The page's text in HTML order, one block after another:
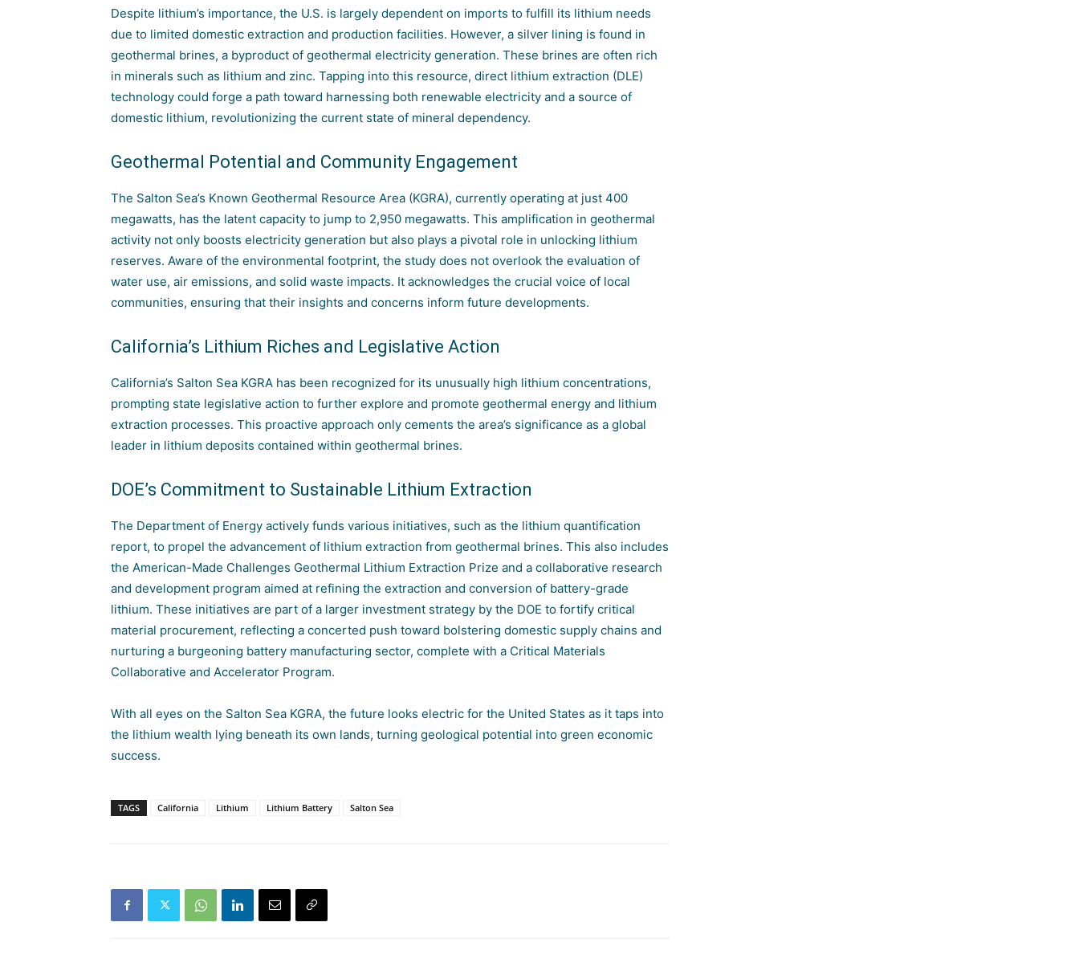
Despite lithium’s importance, the U.S. is largely dependent on imports to fulfill its lithium needs
due to limited domestic extraction and production facilities. However, a silver lining is found in
geothermal brines, a byproduct of geothermal electricity generation. These brines are often rich
in minerals such as lithium and zinc. Tapping into this resource, direct lithium extraction (DLE)
technology could forge a path toward harnessing both renewable electricity and a source of
domestic lithium, revolutionizing the current state of mineral dependency.
Geothermal Potential and Community Engagement
The Salton Sea’s Known Geothermal Resource Area (KGRA), currently operating at just 400
megawatts, has the latent capacity to jump to 2,950 megawatts. This amplification in geothermal
activity not only boosts electricity generation but also plays a pivotal role in unlocking lithium
reserves. Aware of the environmental footprint, the study does not overlook the evaluation of
water use, air emissions, and solid waste impacts. It acknowledges the crucial voice of local
communities, ensuring that their insights and concerns inform future developments.
California’s Lithium Riches and Legislative Action
California’s Salton Sea KGRA has been recognized for its unusually high lithium concentrations,
prompting state legislative action to further explore and promote geothermal energy and lithium
extraction processes. This proactive approach only cements the area’s significance as a global
leader in lithium deposits contained within geothermal brines.
DOE’s Commitment to Sustainable Lithium Extraction
The Department of Energy actively funds various initiatives, such as the lithium quantification
report, to propel the advancement of lithium extraction from geothermal brines. This also includes
the American-Made Challenges Geothermal Lithium Extraction Prize and a collaborative research
and development program aimed at refining the extraction and conversion of battery-grade
lithium. These initiatives are part of a larger investment strategy by the DOE to fortify critical
material procurement, reflecting a concerted push toward bolstering domestic supply chains and
nurturing a burgeoning battery manufacturing sector, complete with a Critical Materials
Collaborative and Accelerator Program.
With all eyes on the Salton Sea KGRA, the future looks electric for the United States as it taps into
the lithium wealth lying beneath its own lands, turning geological potential into green economic
success.
TAGS California Lithium Lithium Battery Salton Sea